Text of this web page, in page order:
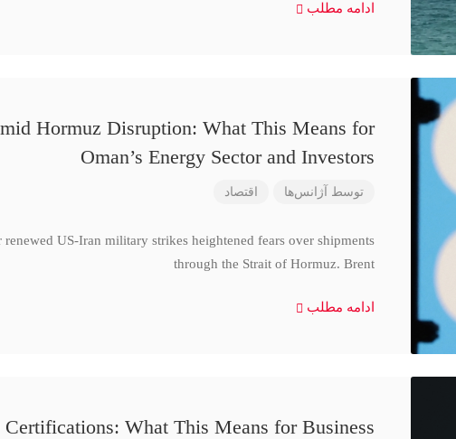
ادامه مطلب
Hormuz Disruption: What This Means for
Oman’s Energy Sector and Investors
توسط آژانس‌ها اقتصاد
US-Iran military strikes heightened fears over shipments
through the Strait of Hormuz. Brent
ادامه مطلب
Certifications: What This Means for Business